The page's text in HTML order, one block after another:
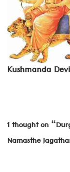
Kushmanda
1 thought on
Namasthe